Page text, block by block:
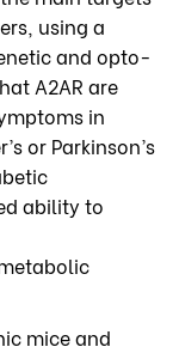
using a
and opto-
A2AR are
in
or Parkinson’s
ability to
mice and